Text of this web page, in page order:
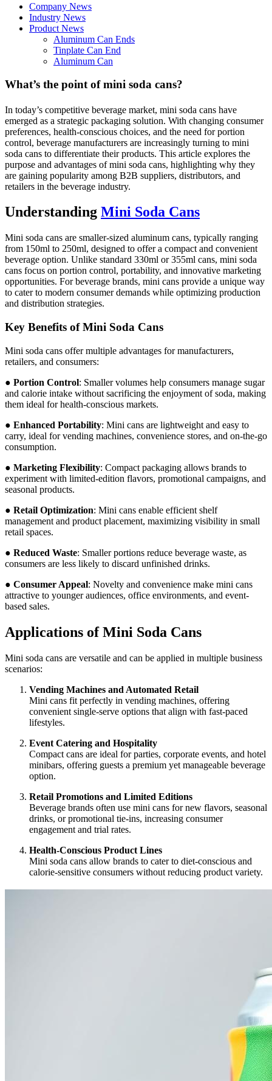
Company News
Industry News
Product News
Aluminum Can Ends
Tinplate Can End
Aluminum Can
What’s the point of mini soda cans?
In today’s competitive beverage market, mini soda cans have
emerged as a strategic packaging solution. With changing consumer
preferences, health-conscious choices, and the need for portion
control, beverage manufacturers are increasingly turning to mini
soda cans to differentiate their products. This article explores the
purpose and advantages of mini soda cans, highlighting why they
are gaining popularity among B2B suppliers, distributors, and
retailers in the beverage industry.
Understanding Mini Soda Cans
Mini soda cans are smaller-sized aluminum cans, typically ranging
from 150ml to 250ml, designed to offer a compact and convenient
beverage option. Unlike standard 330ml or 355ml cans, mini soda
cans focus on portion control, portability, and innovative marketing
opportunities. For beverage brands, mini cans provide a unique way
to cater to modern consumer demands while optimizing production
and distribution strategies.
Key Benefits of Mini Soda Cans
Mini soda cans offer multiple advantages for manufacturers,
retailers, and consumers:
● Portion Control: Smaller volumes help consumers manage sugar
and calorie intake without sacrificing the enjoyment of soda, making
them ideal for health-conscious markets.
● Enhanced Portability: Mini cans are lightweight and easy to
carry, ideal for vending machines, convenience stores, and on-the-go
consumption.
● Marketing Flexibility: Compact packaging allows brands to
experiment with limited-edition flavors, promotional campaigns, and
seasonal products.
● Retail Optimization: Mini cans enable efficient shelf
management and product placement, maximizing visibility in small
retail spaces.
● Reduced Waste: Smaller portions reduce beverage waste, as
consumers are less likely to discard unfinished drinks.
● Consumer Appeal: Novelty and convenience make mini cans
attractive to younger audiences, office environments, and event-
based sales.
Applications of Mini Soda Cans
Mini soda cans are versatile and can be applied in multiple business
scenarios:
Vending Machines and Automated Retail
Mini cans fit perfectly in vending machines, offering
convenient single-serve options that align with fast-paced
lifestyles.
Event Catering and Hospitality
Compact cans are ideal for parties, corporate events, and hotel
minibars, offering guests a premium yet manageable beverage
option.
Retail Promotions and Limited Editions
Beverage brands often use mini cans for new flavors, seasonal
drinks, or promotional tie-ins, increasing consumer
engagement and trial rates.
Health-Conscious Product Lines
Mini soda cans allow brands to cater to diet-conscious and
calorie-sensitive consumers without reducing product variety.